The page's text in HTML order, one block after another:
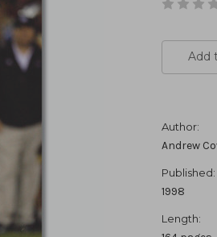
Stock:Add
Author:
Andrew
Published:
1998
Length: